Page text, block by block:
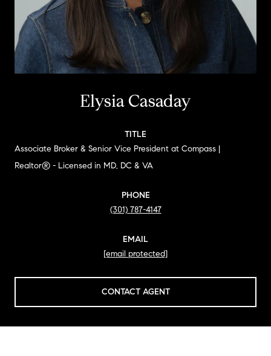
Elysia Casaday
TITLE
Associate Broker & Senior Vice President at Compass |
Realtor® - Licensed in MD, DC & VA
PHONE
(301) 787-4147
EMAIL
[email protected]
CONTACT AGENT